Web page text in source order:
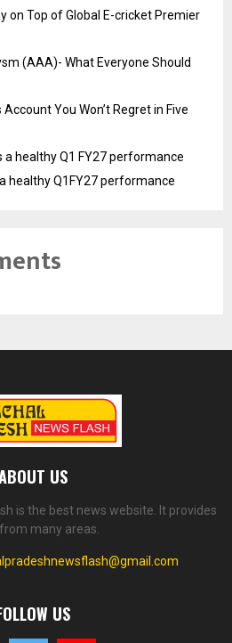
on Top of Global E-cricket Premier
(AAA)- What Everyone Should
You Won’t Regret in Five
healthy Q1 FY27 performance
healthy Q1FY27 performance
US
is the best news website. It provides
many areas.
US